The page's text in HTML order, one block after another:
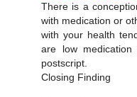
There is a
with medication or
with your health
are low
postscript.
Closing Finding